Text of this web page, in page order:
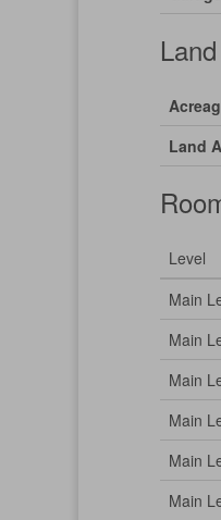
Land
Land
Level
Main
Main
Main
Main
Main
Main